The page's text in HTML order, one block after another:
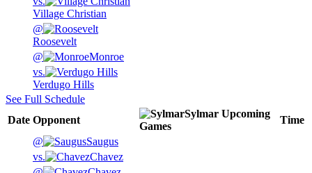
Village Christian
@
Roosevelt
@
Monroe
vs.
Verdugo Hills
See Full Schedule
Date Opponent
Sylmar Upcoming
Games
Time
@
Saugus
vs.
Chavez